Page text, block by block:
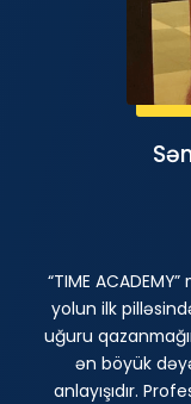
“TIME
yolun ilk
uğuru
ən böyük
anlayışıdır.